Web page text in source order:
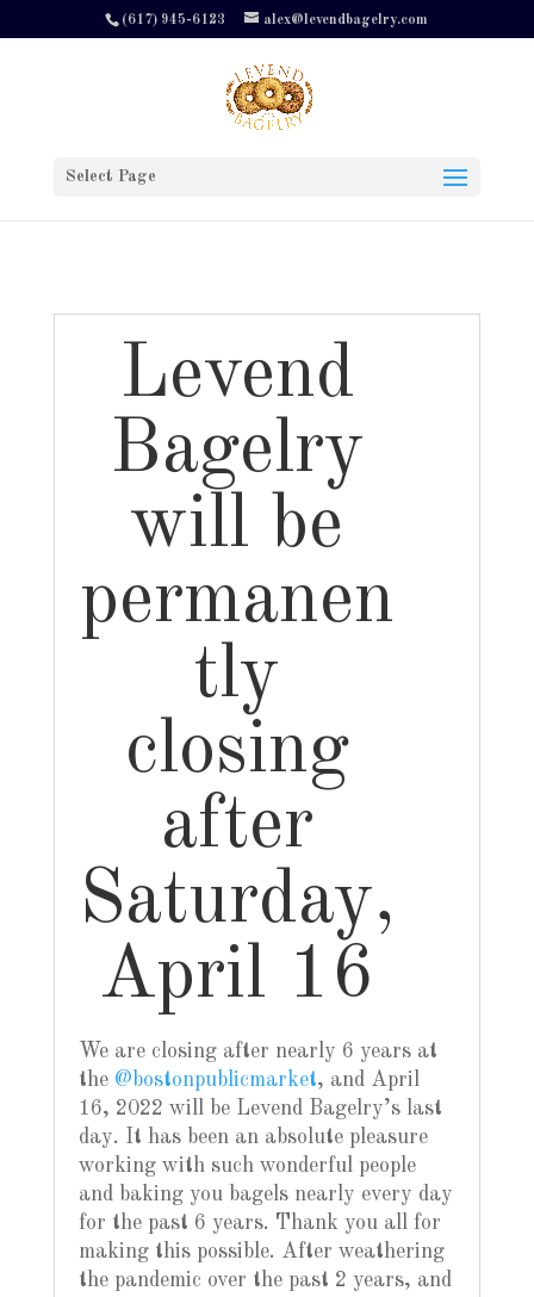
(617) 945-6123 alex@levendbagelry.com
Select Page
Levend
Bagelry
will be
permanen
tly
closing
after
Saturday,
April 16
We are closing after nearly 6 years at
the @bostonpublicmarket, and April
16, 2022 will be Levend Bagelry’s last
day. It has been an absolute pleasure
working with such wonderful people
and baking you bagels nearly every day
for the past 6 years. Thank you all for
making this possible. After weathering
the pandemic over the past 2 years, and